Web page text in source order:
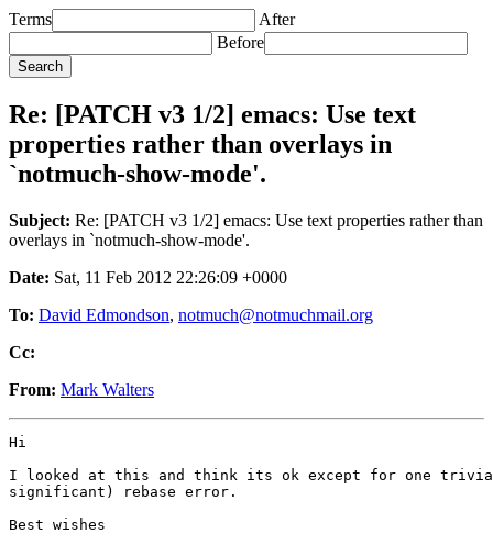
Terms
After
Before
Re: [PATCH v3 1/2] emacs: Use text
properties rather than overlays in
`notmuch-show-mode'.
Subject: Re: [PATCH v3 1/2] emacs: Use text properties rather than
overlays in `notmuch-show-mode'.
Date: Sat, 11 Feb 2012 22:26:09 +0000
To: David Edmondson, notmuch@notmuchmail.org
Cc:
From: Mark Walters
Hi
I looked at this and think its ok except for one
significant) rebase error.
Best wishes